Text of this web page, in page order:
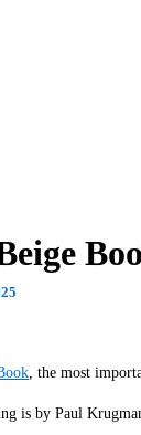
, the most
is by Paul